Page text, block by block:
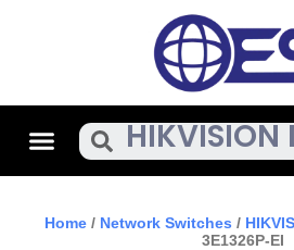
MenuSearch
Home/ Network Switches /
3E1326P-EI